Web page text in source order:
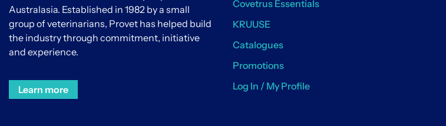
Australasia. Established in 1982 by a small
group of veterinarians, Provet has helped build
the industry through commitment, initiative
and experience.
Learn more
Covetrus Essentials
KRUUSE
Catalogues
Promotions
Log In / My Profile